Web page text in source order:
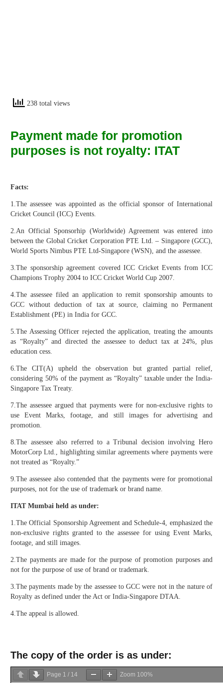
238 total views
Payment made for promotion
purposes is not royalty: ITAT
Facts:
1.The assessee was appointed as the official sponsor of International
Cricket Council (ICC) Events.
2.An Official Sponsorhip (Worldwide) Agreement was entered into
between the Global Cricket Corporation PTE Ltd. – Singapore (GCC),
World Sports Nimbus PTE Ltd-Singapore (WSN), and the assessee.
3.The sponsorship agreement covered ICC Cricket Events from ICC
Champions Trophy 2004 to ICC Cricket World Cup 2007.
4.The assessee filed an application to remit sponsorship amounts to
GCC without deduction of tax at source, claiming no Permanent
Establishment (PE) in India for GCC.
5.The Assessing Officer rejected the application, treating the amounts
as “Royalty” and directed the assessee to deduct tax at 24%, plus
education cess.
6.The CIT(A) upheld the observation but granted partial relief,
considering 50% of the payment as “Royalty” taxable under the India-
Singapore Tax Treaty.
7.The assessee argued that payments were for non-exclusive rights to
use Event Marks, footage, and still images for advertising and
promotion.
8.The assessee also referred to a Tribunal decision involving Hero
MotorCorp Ltd., highlighting similar agreements where payments were
not treated as “Royalty.”
9.The assessee also contended that the payments were for promotional
purposes, not for the use of trademark or brand name.
ITAT Mumbai held as under:
1.The Official Sponsorship Agreement and Schedule-4, emphasized the
non-exclusive rights granted to the assessee for using Event Marks,
footage, and still images.
2.The payments are made for the purpose of promotion purposes and
not for the purpose of use of brand or trademark.
3.The payments made by the assessee to GCC were not in the nature of
Royalty as defined under the Act or India-Singapore DTAA.
4.The appeal is allowed.
The copy of the order is as under:
Page 1 / 14 Zoom 100%